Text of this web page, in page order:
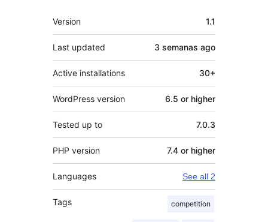
Meta
Version 1.1
Last updated 3 semanas ago
Active installations 30+
WordPress version 6.5 or higher
Tested up to 7.0.3
PHP version 7.4 or higher
Languages See all 2
Tags competition